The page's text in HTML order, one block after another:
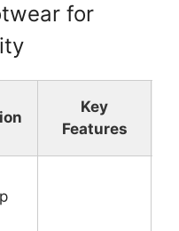
for
Key
Features